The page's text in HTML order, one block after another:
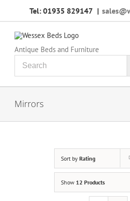
Tel: 01935 829147 |
Antique Beds and Furniture
Mirrors
Sort by Rating
Show 12 Products